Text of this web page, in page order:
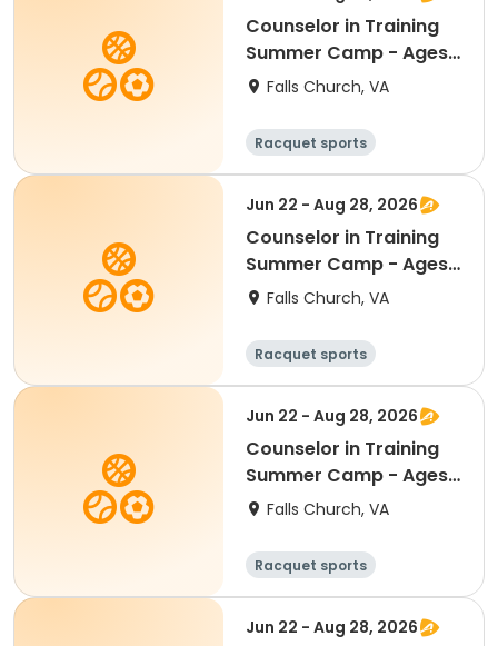
Counselor in Training
Summer Camp - Ages
13 - 15 - AM Half Day
Falls Church, VA
Racquet sports
Water sports
Day
Jun 22 - Aug 28, 2026
Counselor in Training
Summer Camp - Ages
13 - 15 - FULL Day
Falls Church, VA
Racquet sports
Water sports
Day
Jun 22 - Aug 28, 2026
Counselor in Training
Summer Camp - Ages
13 - 15 - PM Half Day
Falls Church, VA
Racquet sports
Water sports
Day
Jun 22 - Aug 28, 2026